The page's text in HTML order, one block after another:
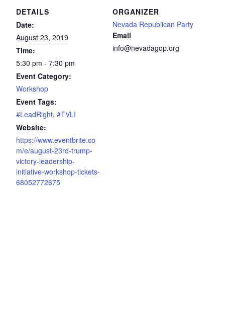
DETAILS
Date:
August 23, 2019
Time:
5:30 pm - 7:30 pm
Event Category:
Workshop
Event Tags:
#LeadRight, #TVLI
Website:
https://www.eventbrite.co
m/e/august-23rd-trump-
victory-leadership-
initiative-workshop-tickets-
68052772675
ORGANIZER
Nevada Republican Party
Email
info@nevadagop.org